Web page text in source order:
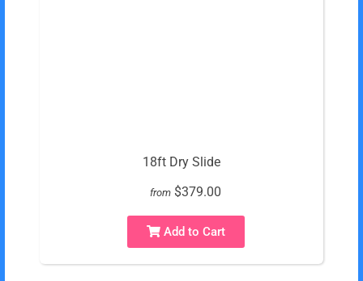
18ft Dry Slide
from $379.00
Add to Cart